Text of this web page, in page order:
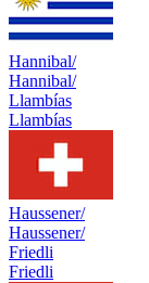
Hannibal/
Hannibal/
Llambías
Llambías
Haussener/
Haussener/
Friedli
Friedli